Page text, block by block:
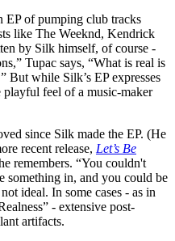
EP of pumping club tracks
like The Weeknd, Kendrick
by Silk himself, of course -
Tupac says, “What is real is
while Silk’s EP expresses
playful feel of a music-maker
since Silk made the EP. (He
recent release, Let’s Be
remembers. “You couldn't
something in, and you could be
ideal. In some cases - as in
- extensive post-
artifacts.